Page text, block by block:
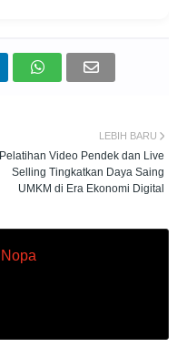
LEBIH BARU
Pelatihan Video Pendek dan Live
Selling Tingkatkan Daya Saing
UMKM di Era Ekonomi Digital
Nopa